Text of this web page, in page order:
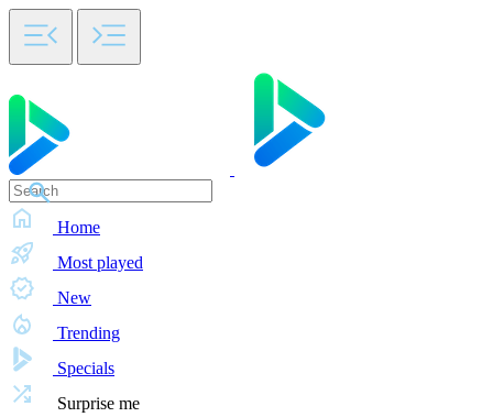
Home
Most played
New
Trending
Specials
Surprise me